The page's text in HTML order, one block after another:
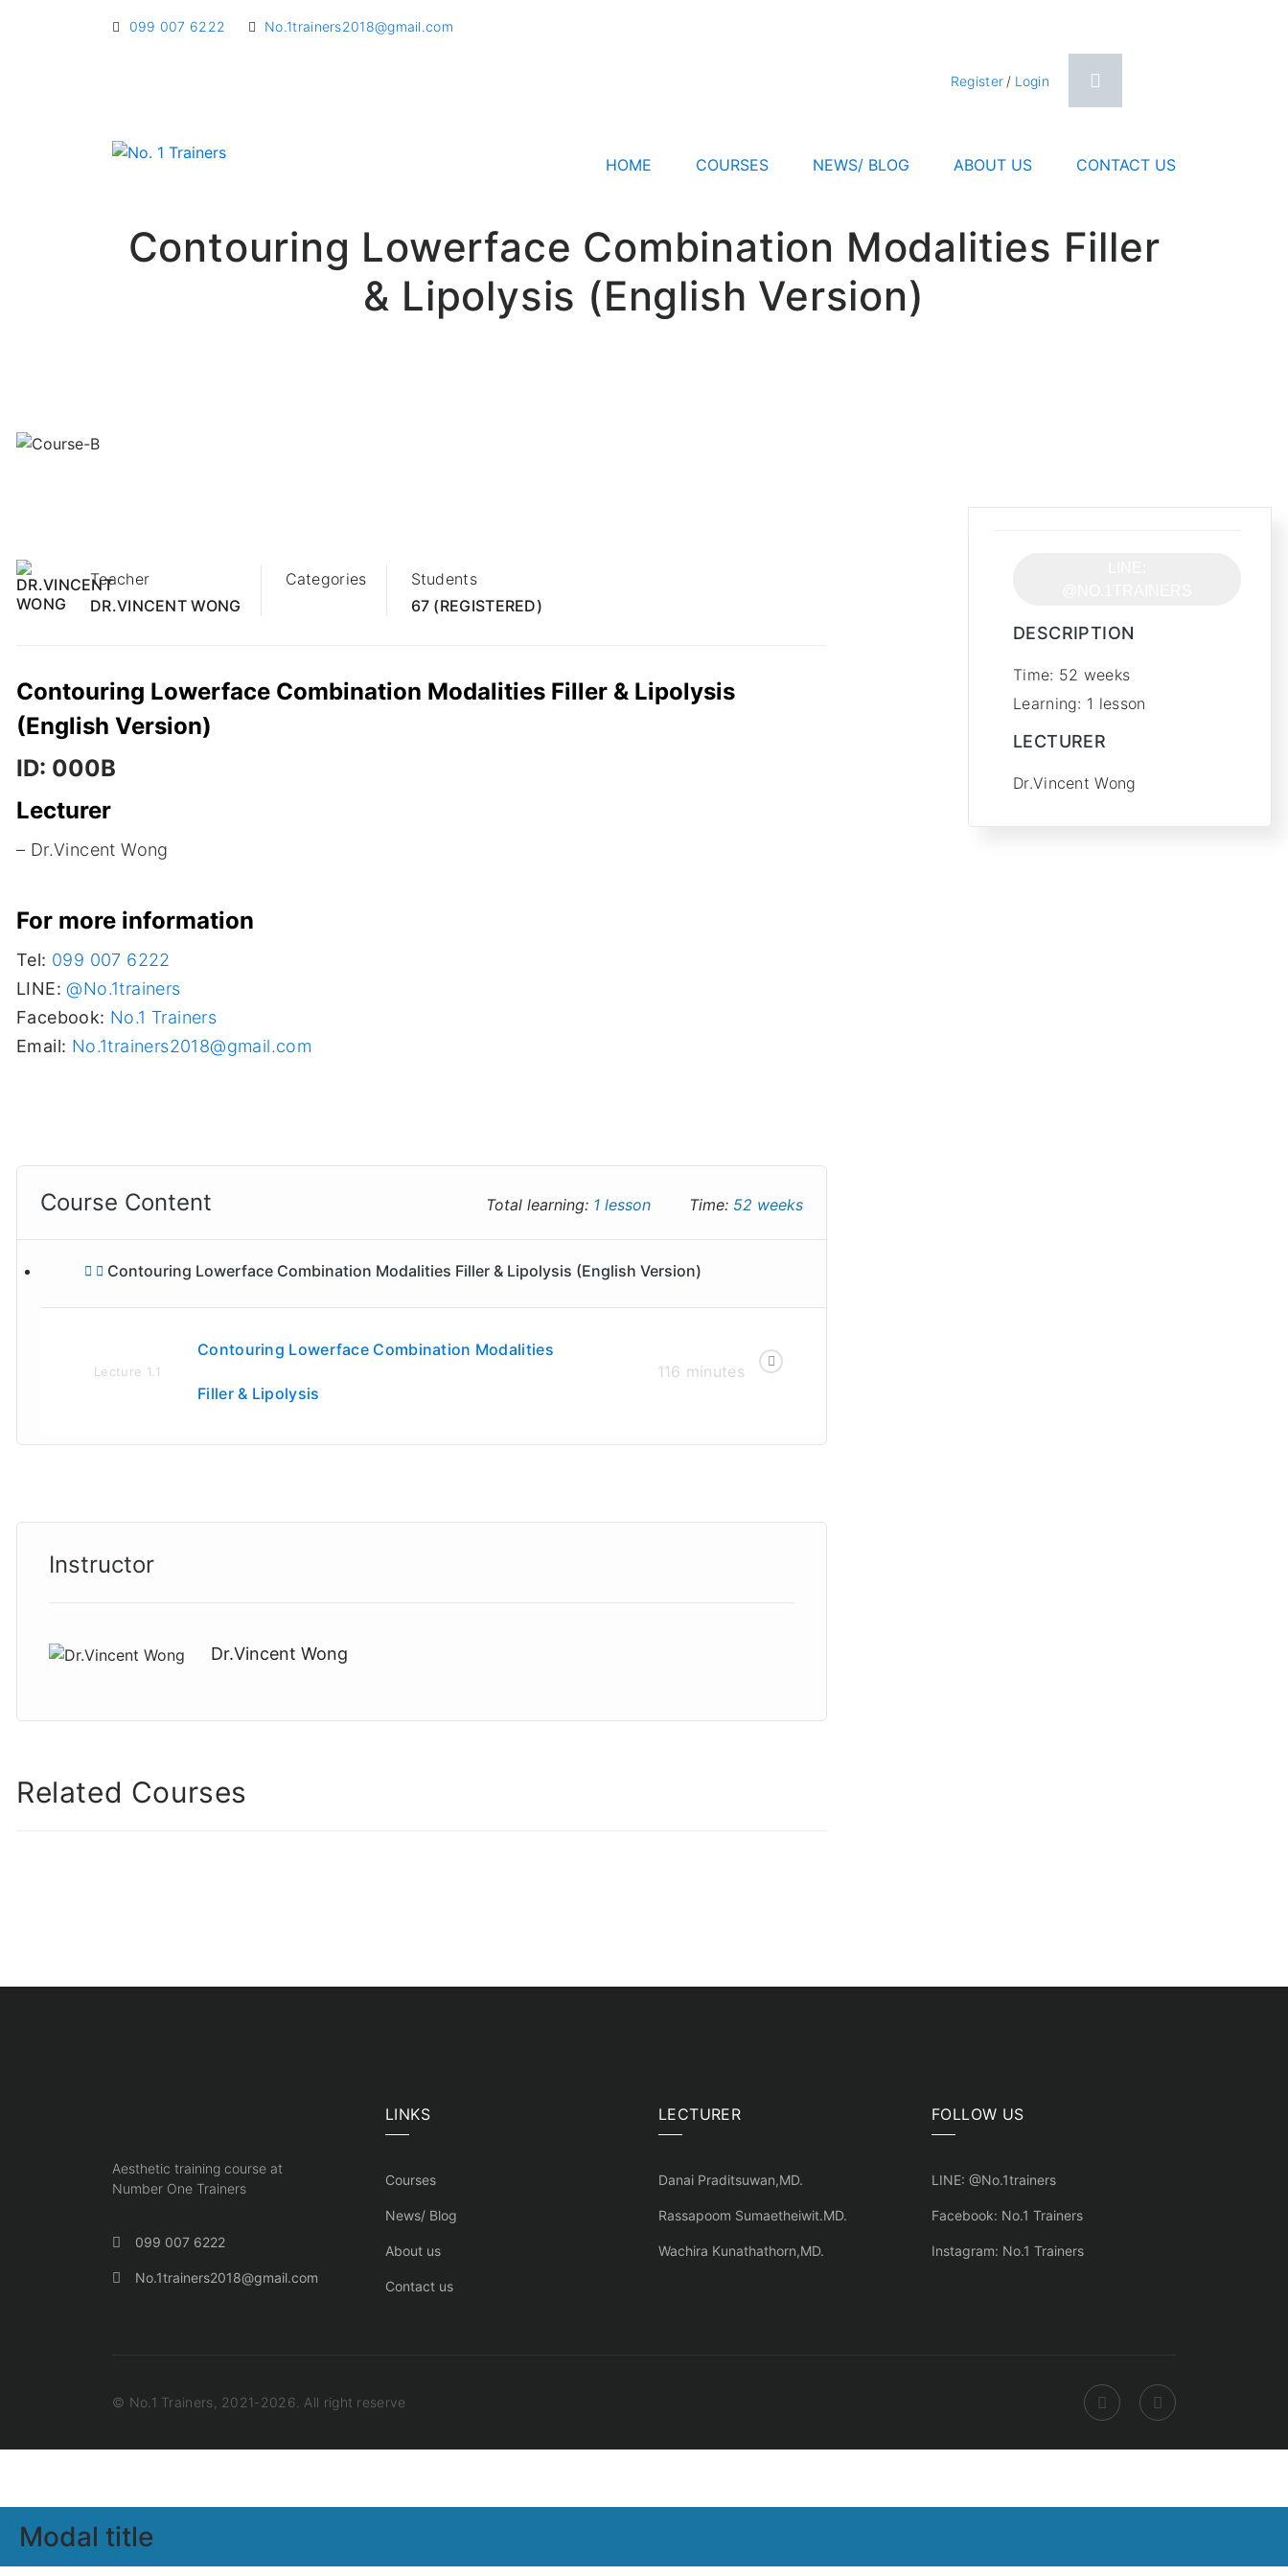
099 007 6222 No.1trainers2018@gmail.com
Register / Login
HOME COURSES NEWS/ BLOG ABOUT US CONTACT US
Contouring Lowerface Combination Modalities Filler
& Lipolysis (English Version)
Teacher
DR.VINCENT WONG
Categories
Students
67 (REGISTERED)
Contouring Lowerface Combination Modalities Filler & Lipolysis
(English Version)
ID: 000B
Lecturer
– Dr.Vincent Wong
For more information
Tel: 099 007 6222
LINE: @No.1trainers
Facebook: No.1 Trainers
Email: No.1trainers2018@gmail.com
Course Content Total learning: 1 lesson Time: 52 weeks
Contouring Lowerface Combination Modalities Filler & Lipolysis (English Version)
Lecture 1.1
Contouring Lowerface Combination Modalities
Filler & Lipolysis
116 minutes
Instructor
Dr.Vincent Wong
Related Courses
DESCRIPTION
Time: 52 weeks
Learning: 1 lesson
LECTURER
Dr.Vincent Wong
Aesthetic training course at
Number One Trainers
099 007 6222
No.1trainers2018@gmail.com
LINKS
Courses
News/ Blog
About us
Contact us
LECTURER
Danai Praditsuwan,MD.
Rassapoom Sumaetheiwit.MD.
Wachira Kunathathorn,MD.
FOLLOW US
LINE: @No.1trainers
Facebook: No.1 Trainers
Instagram: No.1 Trainers
© No.1 Trainers, 2021-2026. All right reserve
Modal title